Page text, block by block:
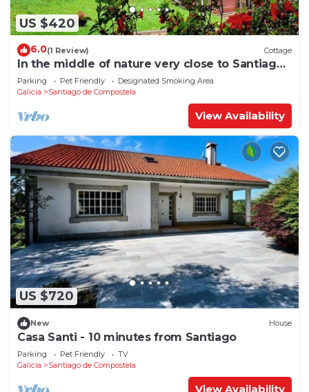
US $420
6.0(1 Review) Cottage
In the middle of nature very close to Santiago
de Compostela
Parking Pet Friendly
Designated Smoking Area
Galicia
Santiago de Compostela
View Availability
US $720
New House
Casa Santi - 10 minutes from Santiago
Parking Pet Friendly
TV
Galicia
Santiago de Compostela
View Availability